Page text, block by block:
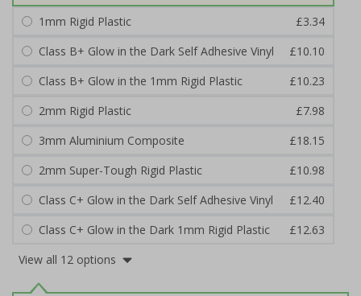
1mm Rigid Plastic
£3.34
Class B+ Glow in the Dark Self Adhesive Vinyl
£10.10
Class B+ Glow in the 1mm Rigid Plastic
£10.23
2mm Rigid Plastic
£7.98
3mm Aluminium Composite
£18.15
2mm Super-Tough Rigid Plastic
£10.98
Class C+ Glow in the Dark Self Adhesive Vinyl
£12.40
Class C+ Glow in the Dark 1mm Rigid Plastic
£12.63
View all 12 options